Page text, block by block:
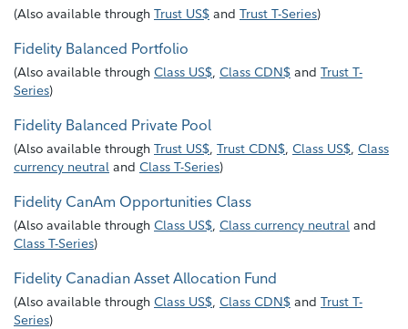
(Also available through Trust US$ and Trust T-Series)
Fidelity Balanced Portfolio
(Also available through Class US$, Class CDN$ and Trust T-
Series)
Fidelity Balanced Private Pool
(Also available through Trust US$, Trust CDN$, Class US$, Class
currency neutral and Class T-Series)
Fidelity CanAm Opportunities Class
(Also available through Class US$, Class currency neutral and
Class T-Series)
Fidelity Canadian Asset Allocation Fund
(Also available through Class US$, Class CDN$ and Trust T-
Series)